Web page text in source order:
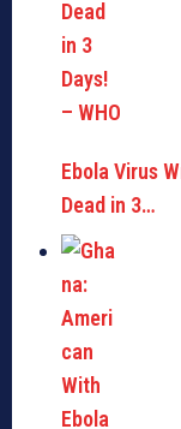
Ebola Virus
Dead in 3…